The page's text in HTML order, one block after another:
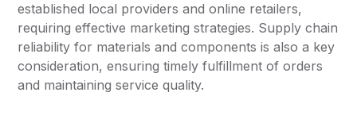
established local providers and online retailers,
requiring effective marketing strategies. Supply chain
reliability for materials and components is also a key
consideration, ensuring timely fulfillment of orders
and maintaining service quality.